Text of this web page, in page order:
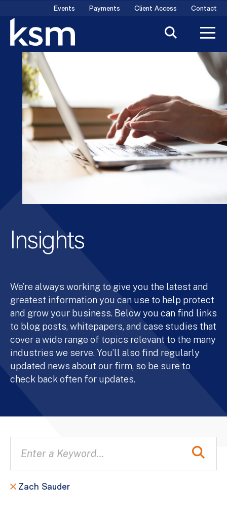
content
Events Payments Client Access Contact
Insights
We’re always working to give you the latest and
greatest information you can use to help protect
and grow your business. Below you can find links
to blog posts, whitepapers, and case studies that
cover a wide range of topics relevant to the many
industries we serve. You’ll also find regularly
updated news about our firm, so be sure to
check back often for updates.
Zach Sauder